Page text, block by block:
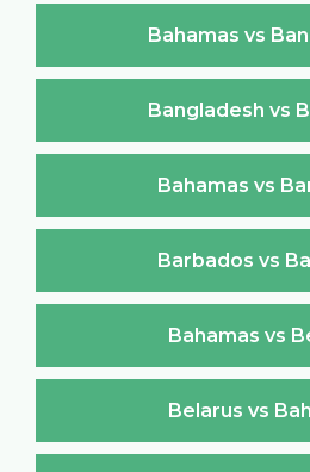
Bahamas vs
Bangladesh vs
Bahamas vs
Barbados vs
Bahamas vs
Belarus vs